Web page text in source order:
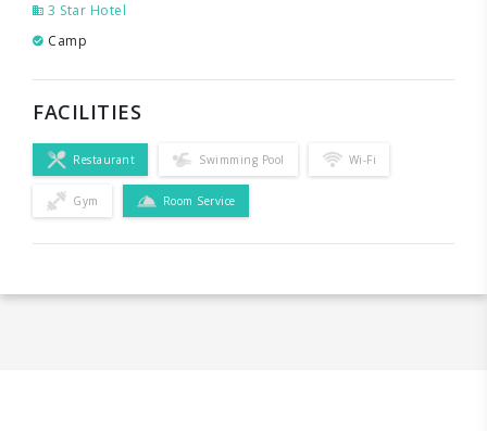
3 Star Hotel
Camp
FACILITIES
Restaurant Swimming Pool Wi-Fi
Gym Room Service